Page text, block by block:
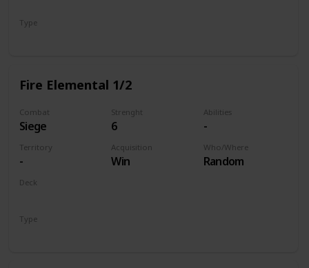
Type
Fire Elemental 1/2
Combat
Siege
Strenght
6
Abilities
-
Territory
-
Acquisition
Win
Who/Where
Random
Deck
Type